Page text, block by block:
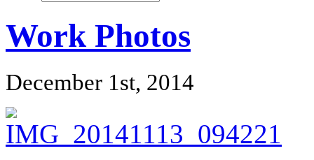
Work Photos
December 1st, 2014